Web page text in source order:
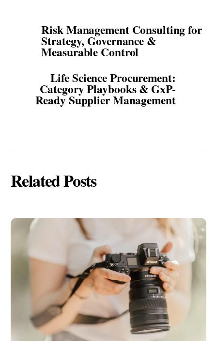
Risk Management Consulting for
Strategy, Governance &
Measurable Control
Life Science Procurement:
Category Playbooks & GxP-
Ready Supplier Management
Related Posts